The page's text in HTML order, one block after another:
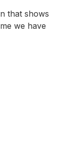
that shows
we have